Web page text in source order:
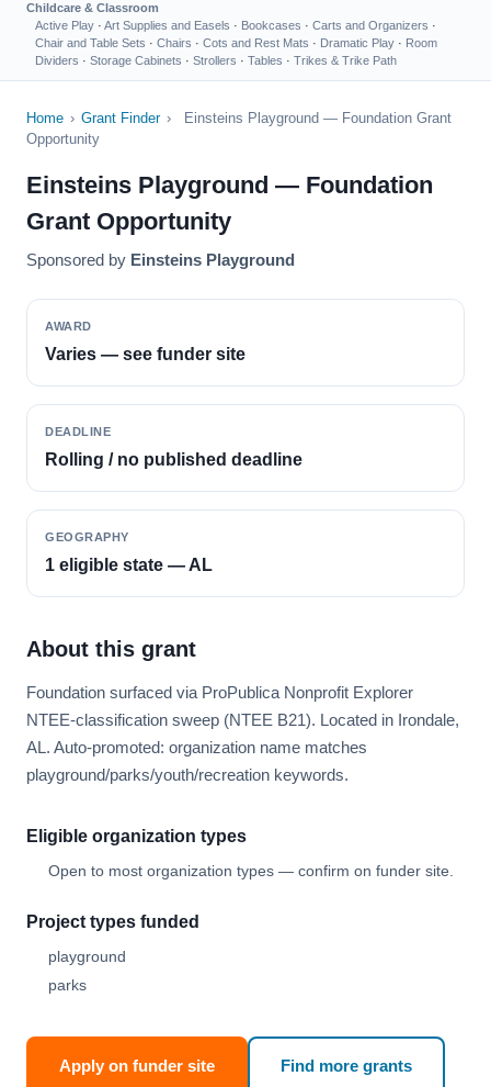
Childcare & Classroom
Active Play · Art Supplies and Easels · Bookcases · Carts and Organizers ·
Chair and Table Sets · Chairs · Cots and Rest Mats · Dramatic Play · Room
Dividers · Storage Cabinets · Strollers · Tables · Trikes & Trike Path
Home › Grant Finder ›
Einsteins Playground — Foundation Grant
Opportunity
Einsteins Playground — Foundation
Grant Opportunity
Sponsored by Einsteins Playground
AWARD
Varies — see funder site
DEADLINE
Rolling / no published deadline
GEOGRAPHY
1 eligible state — AL
About this grant
Foundation surfaced via ProPublica Nonprofit Explorer
NTEE-classification sweep (NTEE B21). Located in Irondale,
AL. Auto-promoted: organization name matches
playground/parks/youth/recreation keywords.
Eligible organization types
Open to most organization types — confirm on funder site.
Project types funded
playground
parks
Apply on funder site Find more grants